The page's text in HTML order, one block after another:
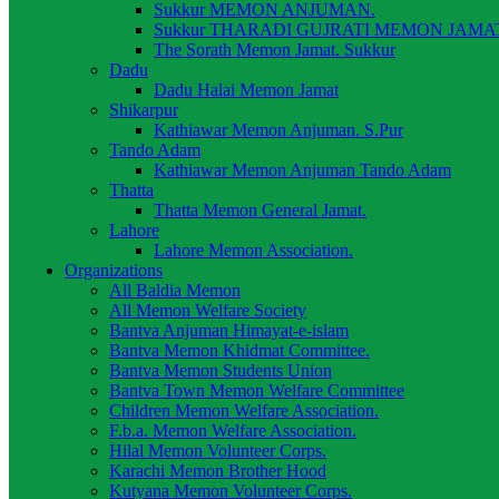
Sukkur MEMON ANJUMAN.
Sukkur THARADI GUJRATI MEMON
The Sorath Memon Jamat. Sukkur
Dadu
Dadu Halai Memon Jamat
Shikarpur
Kathiawar Memon Anjuman. S.Pur
Tando Adam
Kathiawar Memon Anjuman Tando Adam
Thatta
Thatta Memon General Jamat.
Lahore
Lahore Memon Association.
Organizations
All Baldia Memon
All Memon Welfare Society
Bantva Anjuman Himayat-e-islam
Bantva Memon Khidmat Committee.
Bantva Memon Students Union
Bantva Town Memon Welfare Committee
Children Memon Welfare Association.
F.b.a. Memon Welfare Association.
Hilal Memon Volunteer Corps.
Karachi Memon Brother Hood
Kutyana Memon Volunteer Corps.